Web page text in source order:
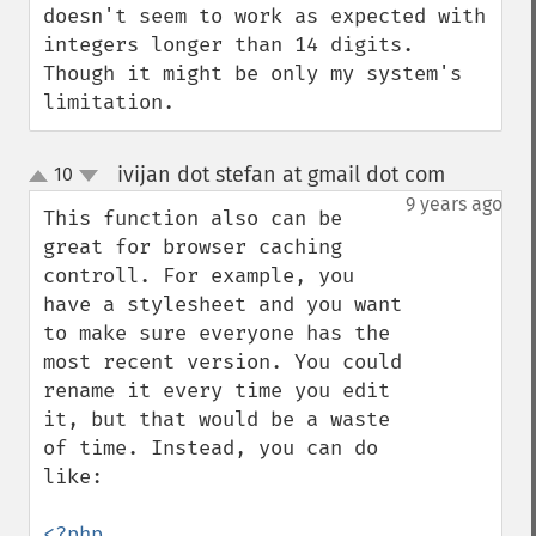
doesn't seem to work as expected with
integers longer than 14 digits.
Though it might be only my system's
limitation.
up
down
10 ivijan dot stefan at gmail dot com
9 years ago
This function also can be
great for browser caching
controll. For example, you
have a stylesheet and you want
to make sure everyone has the
most recent version. You could
rename it every time you edit
it, but that would be a waste
of time. Instead, you can do
like: